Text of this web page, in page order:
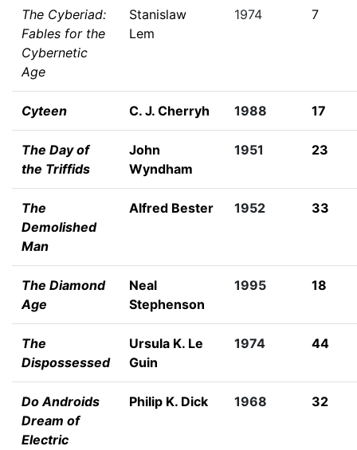
The Cyberiad:
Fables for the
Cybernetic
Age
Stanislaw
Lem
1974 7
Cyteen C. J. Cherryh 1988 17
The Day of
the Triffids
John
Wyndham
1951 23
The
Demolished
Man
Alfred Bester 1952 33
The Diamond
Age
Neal
Stephenson
1995 18
The
Dispossessed
Ursula K. Le
Guin
1974 44
Do Androids
Dream of
Electric
Philip K. Dick 1968 32